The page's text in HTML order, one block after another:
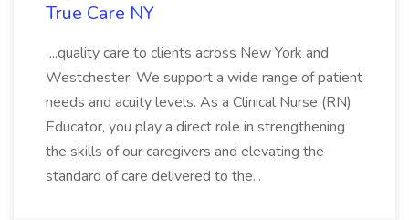
True Care NY
...quality care to clients across New York and
Westchester. We support a wide range of patient
needs and acuity levels. As a Clinical Nurse (RN)
Educator, you play a direct role in strengthening
the skills of our caregivers and elevating the
standard of care delivered to the...